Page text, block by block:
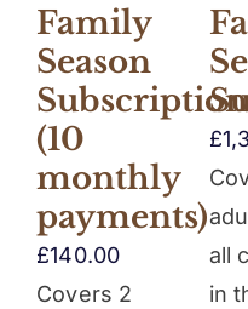
Family
Season
Subscription
(10
monthly
payments)
£140.00
Covers 2
£
all
in